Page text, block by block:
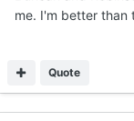
me. I'm better than
Quote